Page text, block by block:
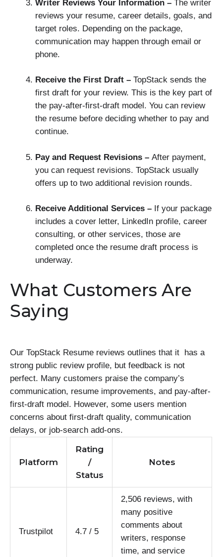
Writer Reviews Your Information – The writer
reviews your resume, career details, goals, and
target roles. Depending on the package,
communication may happen through email or
phone.
Receive the First Draft – TopStack sends the
first draft for your review. This is the key part of
the pay-after-first-draft model. You can review
the resume before deciding whether to pay and
continue.
Pay and Request Revisions – After payment,
you can request revisions. TopStack usually
offers up to two additional revision rounds.
Receive Additional Services – If your package
includes a cover letter, LinkedIn profile, career
consulting, or other services, those are
completed once the resume draft process is
underway.
What Customers Are
Saying
Our TopStack Resume reviews outlines that it has a
strong public review profile, but feedback is not
perfect. Many customers praise the company’s
communication, resume improvements, and pay-after-
first-draft model. However, some users mention
concerns about first-draft quality, communication
delays, or job-search add-ons.
Platform
Rating
/
Status
Notes
Trustpilot 4.7 / 5
2,506 reviews, with
many positive
comments about
writers, response
time, and service